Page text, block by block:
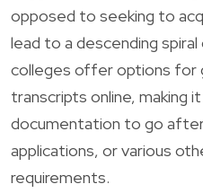
opposed to seeking to
lead to a descending
colleges offer options for
transcripts online, making
documentation to go
applications, or various
requirements.